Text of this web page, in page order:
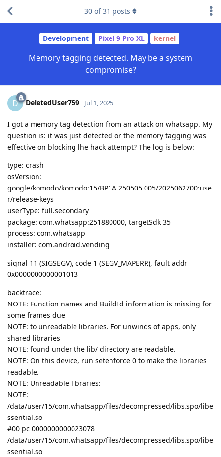
Development Pixel 9 Pro XL kernel
Memory tagging detected. May be a system
compromise?
30 of31 posts
D DeletedUser759 Jul 1, 2025
I got a memory tag detection from an attack on whatsapp. My
question is: it was just detected or the memory tagging was
effective on blocking lhe hack attempt? The log is below:
type: crash
osVersion:
google/komodo/komodo:15/BP1A.250505.005/2025062700:use
r/release-keys
userType: full.secondary
package: com.whatsapp:251880000, targetSdk 35
process: com.whatsapp
installer: com.android.vending
signal 11 (SIGSEGV), code 1 (SEGV_MAPERR), fault addr
0x0000000000001013
backtrace:
NOTE: Function names and BuildId information is missing for
some frames due
NOTE: to unreadable libraries. For unwinds of apps, only
shared libraries
NOTE: found under the lib/ directory are readable.
NOTE: On this device, run setenforce 0 to make the libraries
readable.
NOTE: Unreadable libraries:
NOTE:
/data/user/15/com.whatsapp/files/decompressed/libs.spo/libe
ssential.so
#00 pc 0000000000023078
/data/user/15/com.whatsapp/files/decompressed/libs.spo/libe
ssential.so